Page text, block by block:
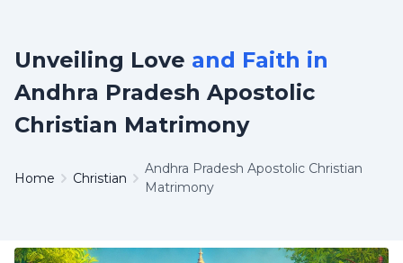
Unveiling Love and Faith in
Andhra Pradesh Apostolic
Christian Matrimony
Home Christian
Andhra Pradesh Apostolic Christian
Matrimony